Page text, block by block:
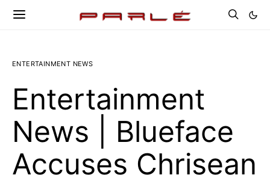
ENTERTAINMENT NEWS
Entertainment
News | Blueface
Accuses Chrisean